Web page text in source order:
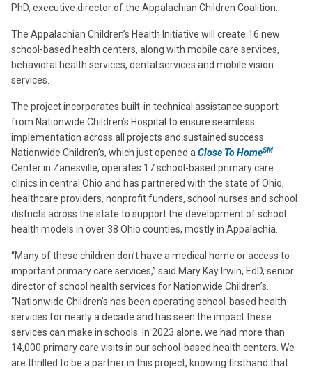
PhD, executive director of the Appalachian Children Coalition.
The Appalachian Children’s Health Initiative will create 16 new
school-based health centers, along with mobile care services,
behavioral health services, dental services and mobile vision
services.
The project incorporates built-in technical assistance support
from Nationwide Children’s Hospital to ensure seamless
implementation across all projects and sustained success.
Nationwide Children’s, which just opened a Close To HomeSM
Center in Zanesville, operates 17 school-based primary care
clinics in central Ohio and has partnered with the state of Ohio,
healthcare providers, nonprofit funders, school nurses and school
districts across the state to support the development of school
health models in over 38 Ohio counties, mostly in Appalachia.
“Many of these children don’t have a medical home or access to
important primary care services,” said Mary Kay Irwin, EdD, senior
director of school health services for Nationwide Children’s.
“Nationwide Children’s has been operating school-based health
services for nearly a decade and has seen the impact these
services can make in schools. In 2023 alone, we had more than
14,000 primary care visits in our school-based health centers. We
are thrilled to be a partner in this project, knowing firsthand that